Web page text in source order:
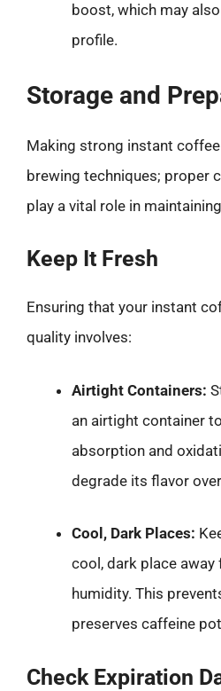
boost, which may
profile.
Storage and
Making strong instant coffee
brewing techniques; proper
play a vital role in
Keep It Fresh
Ensuring that your instant
quality involves:
Airtight Containers:
an airtight container
absorption and
degrade its flavor
Cool, Dark Places:
cool, dark place
humidity. This
preserves caffeine
Check Expiration